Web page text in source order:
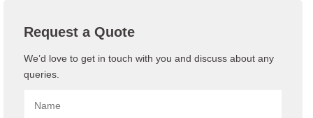
Request a Quote
We’d love to get in touch with you and discuss about any
queries.